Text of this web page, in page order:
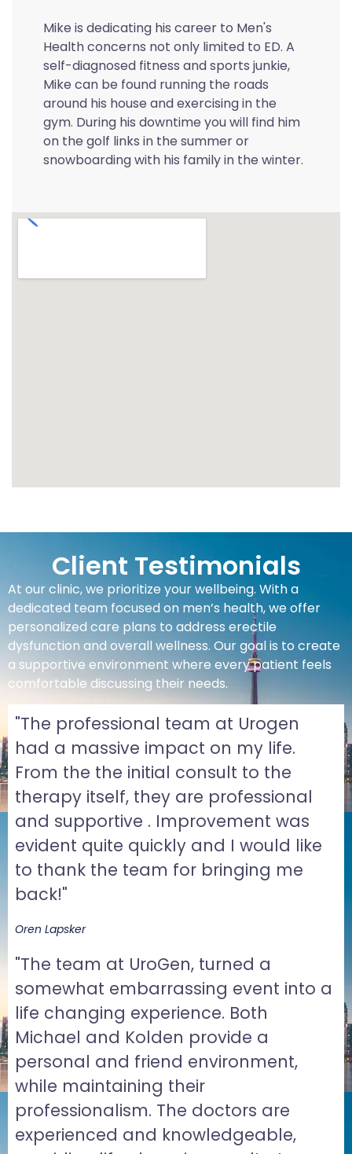
Mike is dedicating his career to Men's
Health concerns not only limited to ED. A
self-diagnosed fitness and sports junkie,
Mike can be found running the roads
around his house and exercising in the
gym. During his downtime you will find him
on the golf links in the summer or
snowboarding with his family in the winter.
Client Testimonials
At our clinic, we prioritize your wellbeing. With a
dedicated team focused on men’s health, we offer
personalized care plans to address erectile
dysfunction and overall wellness. Our goal is to create
a supportive environment where every patient feels
comfortable discussing their needs.
"The professional team at Urogen
had a massive impact on my life.
From the the initial consult to the
therapy itself, they are professional
and supportive . Improvement was
evident quite quickly and I would like
to thank the team for bringing me
back!"
Oren Lapsker
"The team at UroGen, turned a
somewhat embarrassing event into a
life changing experience. Both
Michael and Kolden provide a
personal and friend environment,
while maintaining their
professionalism. The doctors are
experienced and knowledgeable,